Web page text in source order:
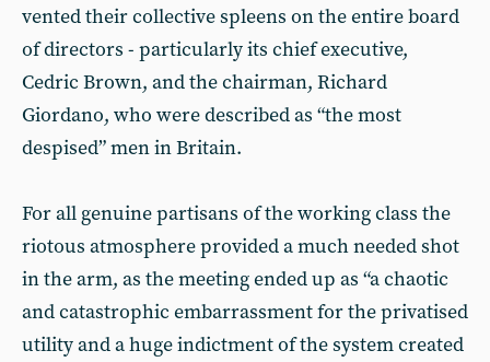
vented their collective spleens on the entire board
of directors - particularly its chief executive,
Cedric Brown, and the chairman, Richard
Giordano, who were described as “the most
despised” men in Britain.
For all genuine partisans of the working class the
riotous atmosphere provided a much needed shot
in the arm, as the meeting ended up as “a chaotic
and catastrophic embarrassment for the privatised
utility and a huge indictment of the system created